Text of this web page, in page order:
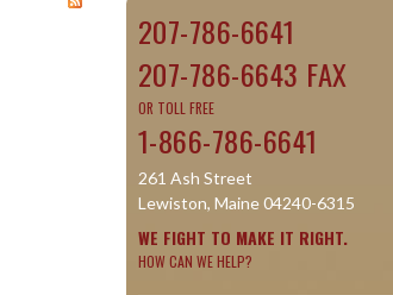
207-786-6641
207-786-6643 FAX
OR TOLL FREE
1-866-786-6641
261 Ash Street
Lewiston, Maine 04240-6315
WE FIGHT TO MAKE IT RIGHT.
HOW CAN WE HELP?